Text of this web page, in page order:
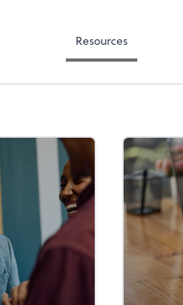
Resources